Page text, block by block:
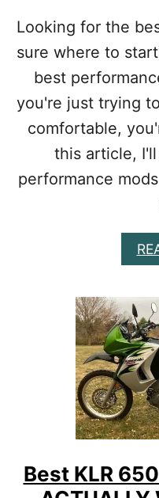
Looking for the
sure where to
best
you're just trying
comfortable,
this article,
performance
Best KLR